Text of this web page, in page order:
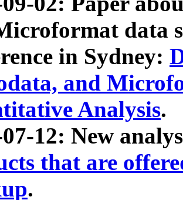
data
in Sydney:
and
Analysis.
12: New
that are
.